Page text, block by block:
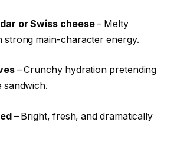
or Swiss cheese– Melty
strong main-character energy.
– Crunchy hydration pretending
sandwich.
– Bright, fresh, and dramatically